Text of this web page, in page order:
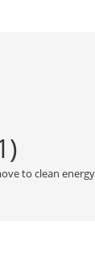
to clean